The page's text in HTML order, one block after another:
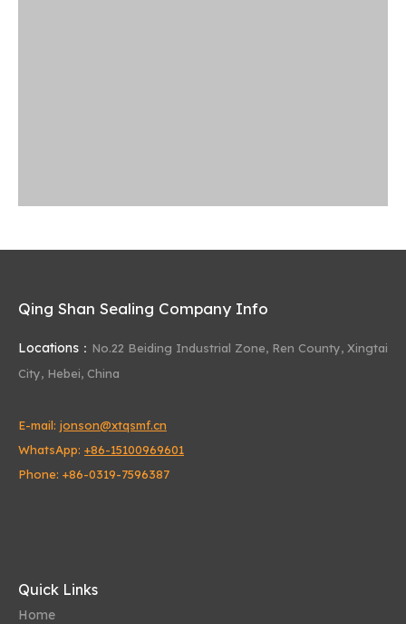
Oil Seal
excavator oil seal for oil separating cup
Xingtai City Qing Shan Sealing
Qing Shan Sealing Company Info
Locations： No.22 Beiding Industrial Zone, Ren County, Xingtai
City, Hebei, China
E-mail: jonson@xtqsmf.cn
WhatsApp: +86-15100969601
Phone: +86-0319-7596387
Quick Links
Home